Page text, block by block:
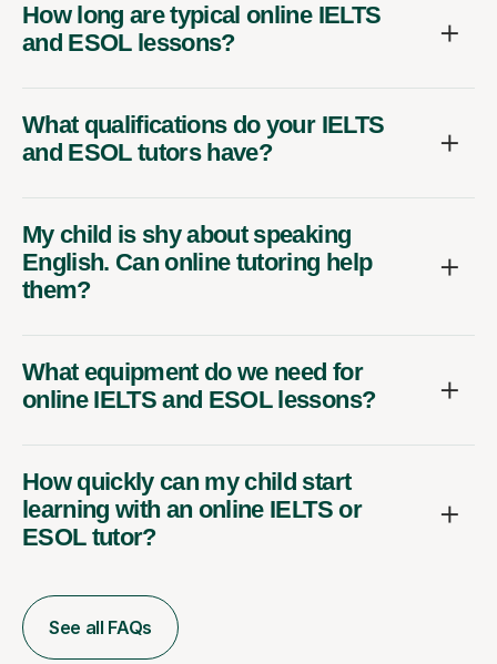
How long are typical online IELTS
and ESOL lessons?
What qualifications do your IELTS
and ESOL tutors have?
My child is shy about speaking
English. Can online tutoring help
them?
What equipment do we need for
online IELTS and ESOL lessons?
How quickly can my child start
learning with an online IELTS or
ESOL tutor?
See all FAQs